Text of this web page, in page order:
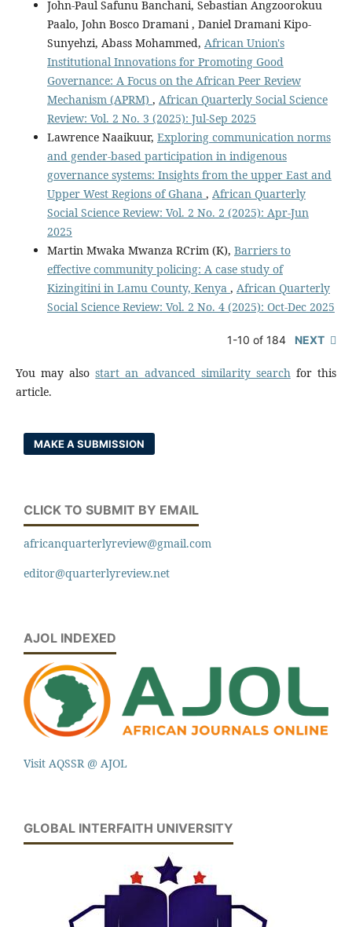
John-Paul Safunu Banchani, Sebastian Angzoorokuu
Paalo, John Bosco Dramani , Daniel Dramani Kipo-
Sunyehzi, Abass Mohammed, African Union's
Institutional Innovations for Promoting Good
Governance: A Focus on the African Peer Review
Mechanism (APRM) , African Quarterly Social Science
Review: Vol. 2 No. 3 (2025): Jul-Sep 2025
Lawrence Naaikuur, Exploring communication norms
and gender-based participation in indigenous
governance systems: Insights from the upper East and
Upper West Regions of Ghana , African Quarterly
Social Science Review: Vol. 2 No. 2 (2025): Apr-Jun
2025
Martin Mwaka Mwanza RCrim (K), Barriers to
effective community policing: A case study of
Kizingitini in Lamu County, Kenya , African Quarterly
Social Science Review: Vol. 2 No. 4 (2025): Oct-Dec 2025
1-10 of 184 NEXT
You may alsostart an advanced similarity searchfor this
article.
MAKE A SUBMISSION
CLICK TO SUBMIT BY EMAIL
africanquarterlyreview@gmail.com
editor@quarterlyreview.net
AJOL INDEXED
Visit AQSSR @ AJOL
GLOBAL INTERFAITH UNIVERSITY